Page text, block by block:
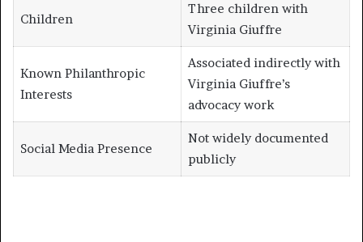
Children
Three children with
Virginia Giuffre
Known Philanthropic
Interests
Associated indirectly with
Virginia Giuffre’s
advocacy work
Social Media Presence
Not widely documented
publicly